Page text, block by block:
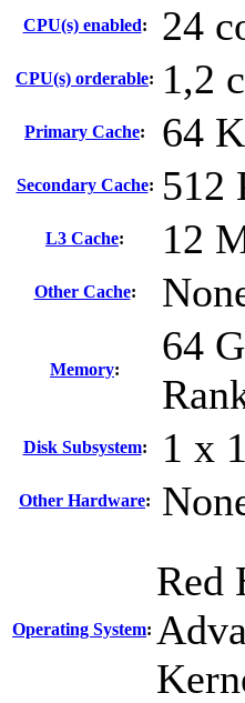
CPU(s) enabled: 24
CPU(s) orderable: 1,2
Primary Cache: 64
Secondary Cache: 512
L3 Cache: 12
Other Cache:
Memory:
64
Disk Subsystem: 1 x
Other Hardware:
Operating System:
Red